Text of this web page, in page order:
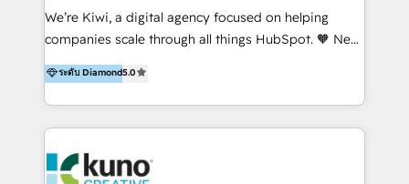
Sales, and Account-Based Marketing (ABM). We use
our skills in marketing automation and integrations
By working with InboundCycle, businesses benefit
from our extensive experience and expertise in
and achieve their goals.
We’re Kiwi, a digital agency focused on helping
companies scale through all things HubSpot. 🧡 New
HubSpot user? With 250+ implementations under
our belt, we bring proven expertise in solutions
architecture, onboarding, data migration, CRM builds
and integrations. Long-time HubSpotter? We’ll help
Action Plan, then continue support through a digital
ระดับ Diamond5.0